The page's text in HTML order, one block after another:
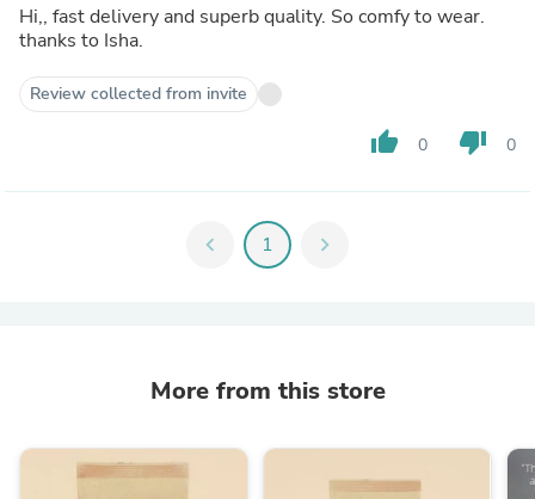
Hi,, fast delivery and superb quality. So comfy to wear.
thanks to Isha.
Review collected from invite
thumb_up 0 thumb_down 0
chevron_left 1 chevron_right
More from this store